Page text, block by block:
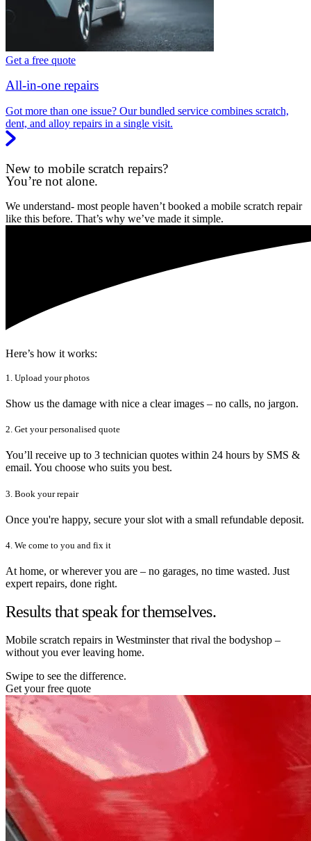
Get a free quote
All-in-one repairs
Got more than one issue? Our bundled service combines scratch,
dent, and alloy repairs in a single visit.
New to mobile scratch repairs?
You’re not alone.
We understand- most people haven’t booked a mobile scratch repair
like this before. That’s why we’ve made it simple.
Here’s how it works:
1. Upload your photos
Show us the damage with nice a clear images – no calls, no jargon.
2. Get your personalised quote
You’ll receive up to 3 technician quotes within 24 hours by SMS &
email. You choose who suits you best.
3. Book your repair
Once you're happy, secure your slot with a small refundable deposit.
4. We come to you and fix it
At home, or wherever you are – no garages, no time wasted. Just
expert repairs, done right.
Results that speak for themselves.
Mobile scratch repairs in Westminster that rival the bodyshop –
without you ever leaving home.
Swipe to see the difference.
Get your free quote